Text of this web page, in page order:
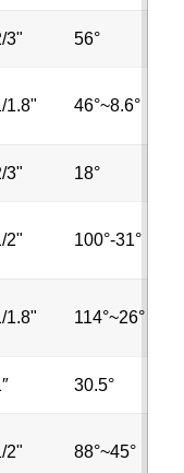
3" 56°
1.8" 46°~8.6°
3" 18°
2" 100°-31°
1.8" 114°~26°
30.5°
2" 88°~45°